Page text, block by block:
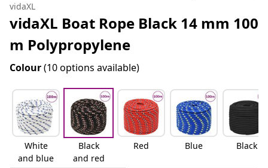
vidaXL
vidaXL Boat Rope Black 14 mm 100
m Polypropylene
Colour(10 options available)
White
and blue
Black
and red
Red Blue Black